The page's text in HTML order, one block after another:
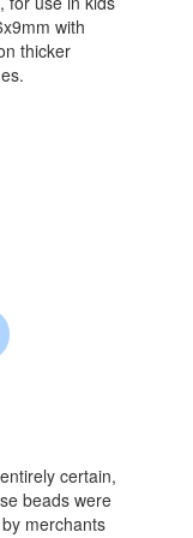
with
thicker
certain,
beads were
merchants